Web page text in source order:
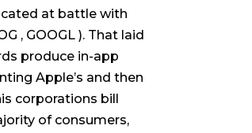
at battle with
, GOOGL ). That laid
produce in-app
Apple’s and then
corporations bill
of consumers,